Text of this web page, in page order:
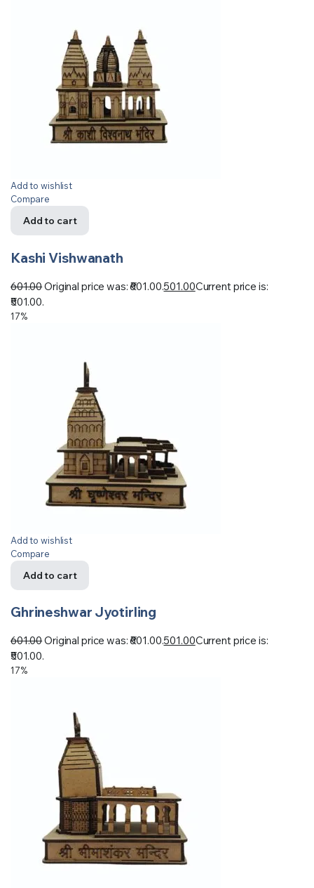
Add to wishlist
Compare
Add to cart
Kashi Vishwanath
601.00Original price was: ₹601.00.501.00Current price is:
₹501.00.
17%
Add to wishlist
Compare
Add to cart
Ghrineshwar Jyotirling
601.00Original price was: ₹601.00.501.00Current price is:
₹501.00.
17%